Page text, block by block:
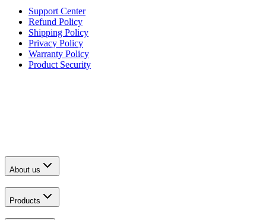
Support Center
Refund Policy
Shipping Policy
Privacy Policy
Warranty Policy
Product Security
About us
Products